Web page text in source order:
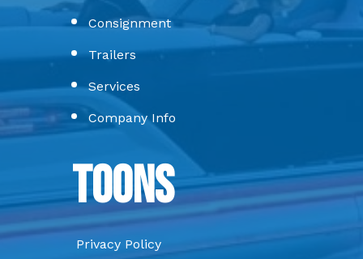
Consignment
Trailers
Services
Company Info
Toons
Privacy Policy